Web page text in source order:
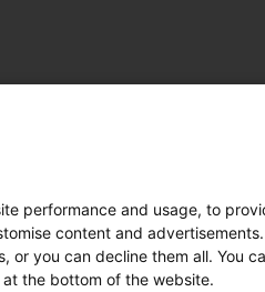
performance and usage, to
content and
or you can decline them all. You
the bottom of the website.